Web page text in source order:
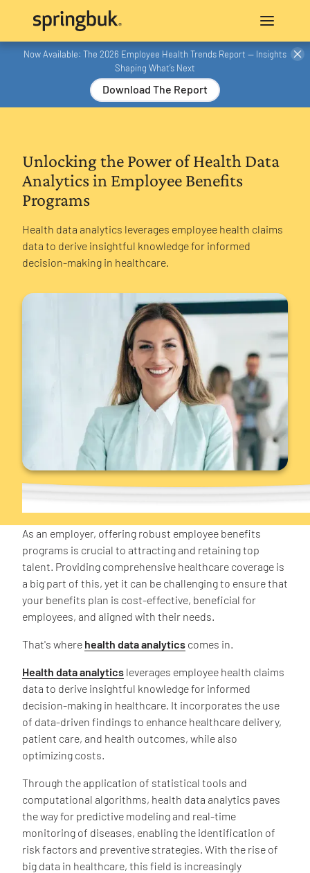
Now Available: The 2026 Employee Health Trends Report — Insights
Shaping What’s Next
Download The Report
Unlocking the Power of Health Data
Analytics in Employee Benefits
Programs
‍Health data analytics leverages employee health claims
data to derive insightful knowledge for informed
decision-making in healthcare.
As an employer, offering robust employee benefits
programs is crucial to attracting and retaining top
talent. Providing comprehensive healthcare coverage is
a big part of this, yet it can be challenging to ensure that
your benefits plan is cost-effective, beneficial for
employees, and aligned with their needs.
That's where health data analytics comes in.
Health data analytics leverages employee health claims
data to derive insightful knowledge for informed
decision-making in healthcare. It incorporates the use
of data-driven findings to enhance healthcare delivery,
patient care, and health outcomes, while also
optimizing costs.
Through the application of statistical tools and
computational algorithms, health data analytics paves
the way for predictive modeling and real-time
monitoring of diseases, enabling the identification of
risk factors and preventive strategies. With the rise of
big data in healthcare, this field is increasingly